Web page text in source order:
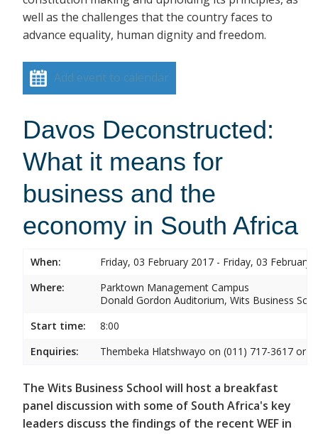
well as the challenges that the country faces to
advance equality, human dignity and freedom.
Add event to calendar
Davos Deconstructed:
What it means for
business and the
economy in South Africa
When:
Friday, 03 February 2017 - Friday, 03 February
Where:
Parktown Management Campus
Donald Gordon Auditorium, Wits Business
Start time:
8:00
Enquiries:
Thembeka Hlatshwayo on (011) 717-3617 or
The Wits Business School will host a breakfast
panel discussion with some of South Africa's key
leaders discuss the findings of the recent WEF in